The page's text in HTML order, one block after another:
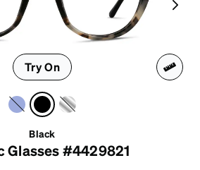
Try On
Black
Glasses #4429821